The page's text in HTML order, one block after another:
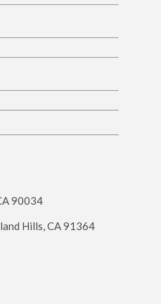
90034
Hills, CA 91364